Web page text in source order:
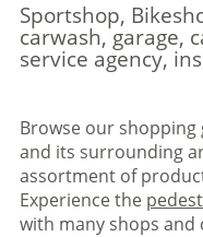
Sportshop,
carwash, garage,
service agency,
Browse our
and its surrounding
assortment of
Experience the
with many shops and